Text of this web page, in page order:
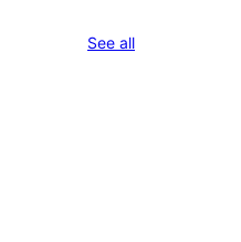
See allreviews